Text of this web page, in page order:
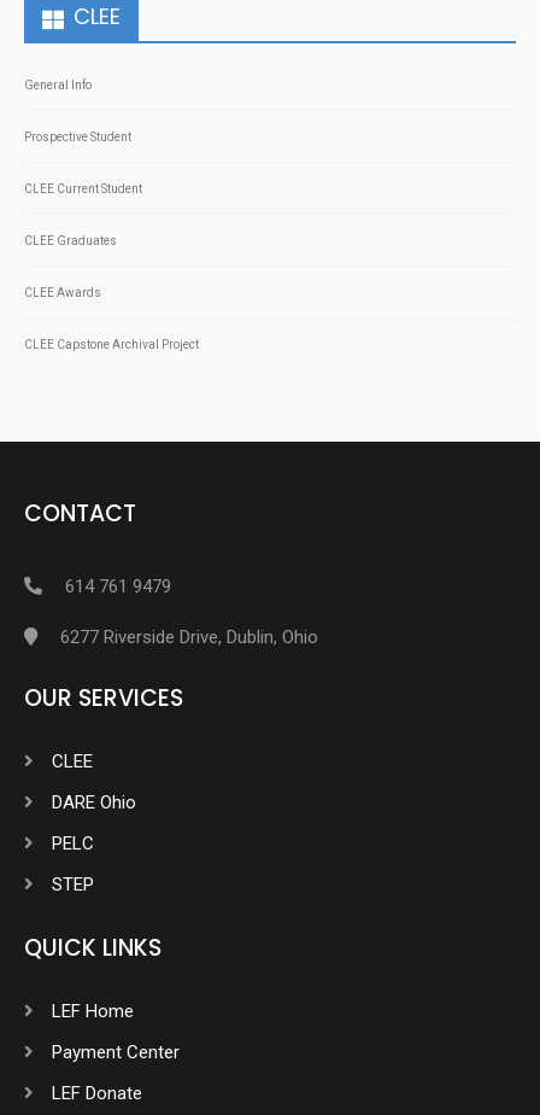
CLEE
General Info
Prospective Student
CLEE Current Student
CLEE Graduates
CLEE Awards
CLEE Capstone Archival Project
CONTACT
614 761 9479
6277 Riverside Drive, Dublin, Ohio
OUR SERVICES
CLEE
DARE Ohio
PELC
STEP
QUICK LINKS
LEF Home
Payment Center
LEF Donate